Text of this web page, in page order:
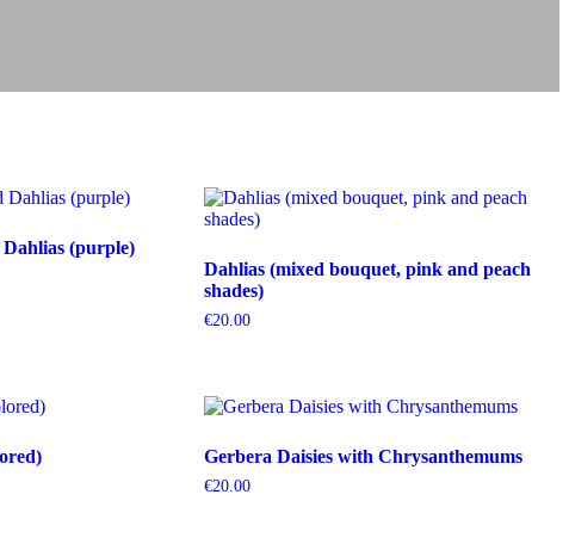
Dahlias (purple)
Dahlias (mixed bouquet, pink and peach
shades)
€20.00
Gerbera Daisies with Chrysanthemums
€20.00